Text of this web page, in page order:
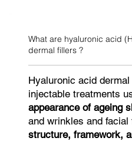
What are hyaluronic acid
dermal fillers ?
Hyaluronic acid
injectable treatments
appearance of ageing
and wrinkles and facial
structure, framework,